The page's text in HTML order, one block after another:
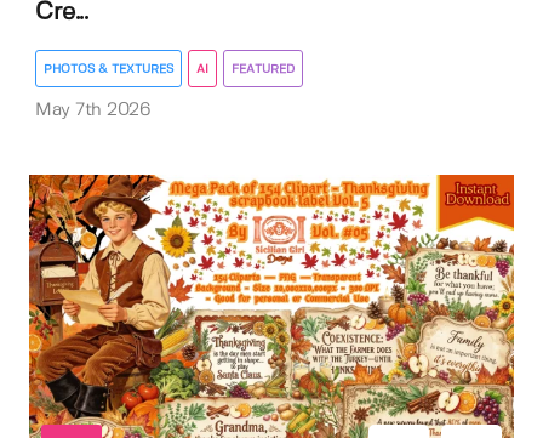
Cre...
PHOTOS & TEXTURES AI FEATURED
May 7th 2026